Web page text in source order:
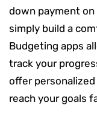
down payment on
simply build a
Budgeting apps
track your
offer
reach your goals